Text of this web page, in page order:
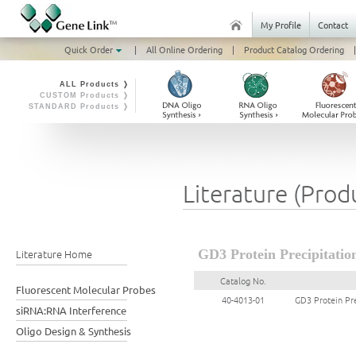
My Profile
Contact
Quick Order
| All Online Ordering | Product Catalog Ordering |
ALL Products ❭
CUSTOM Products ❭
STANDARD Products ❭
Literature Home
Fluorescent Molecular Probes
siRNA:RNA Interference
Oligo Design & Synthesis
Literature
GD3 Protein
Catalog No.
40-4013-01
GD3 Protein